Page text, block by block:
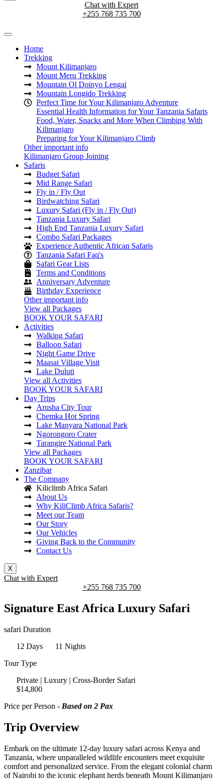
Chat with Expert
+255 768 735 700
Home
Trekking
Mount Kilimanjaro
Mount Meru Trekking
Mountain Ol Doinyo Lengai
Mountain Longido Trekking
Perfect Time for Your Kilimanjaro Adventure
Essential Health Information for Your Tanzania Safaris
Food, Water, Snacks and More When Climbing With
Kilimanjaro
Preparing for Your Kilimanjaro Climb
Other important info
Kilimanjaro Group Joining
Safaris
Budget Safari
Mid Range Safari
Fly in / Fly Out
Birdwatching Safari
Luxury Safari (Fly in / Fly Out)
Tanzania Luxury Safari
High End Tanzania Luxury Safari
Combo Safari Packages
Experience Authentic African Safaris
Tanzania Safari Faq's
Safari Gear Lists
Terms and Conditions
Anniversary Adventure
Birthday Experience
Other important info
View all Packages
BOOK YOUR SAFARI
Activities
Walking Safari
Balloon Safari
Night Game Drive
Maasai Village Visit
Lake Duluti
View all Activities
BOOK YOUR SAFARI
Day Trips
Arusha City Tour
Chemka Hot Spring
Lake Manyara National Park
Ngorongoro Crater
Tarangire National Park
View all Packages
BOOK YOUR SAFARI
Zanzibar
The Company
Kiliclimb Africa Safari
About Us
Why KiliClimb Africa Safaris?
Meet our Team
Our Story
Our Vehicles
Giving Back to the Community
Contact Us
X
Chat with Expert
+255 768 735 700
Signature East Africa Luxury Safari
safari Duration
12 Days
11 Nights
Tour Type
Private | Luxury | Cross-Border Safari
$14,800
Price per Person - Based on 2 Pax
Trip Overview
Embark on the ultimate 12-day luxury safari across Kenya and
Tanzania, where unparalleled wildlife encounters meet exquisite
comfort and personalized service. From the elegant colonial charm
of Nairobi to the iconic elephant herds beneath Mount Kilimanjaro